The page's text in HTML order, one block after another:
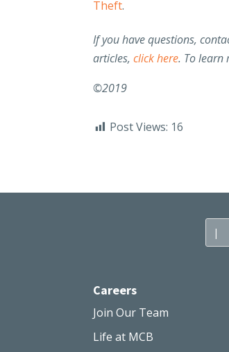
Theft.
If you have questions,
articles,click here. To learn
©2019
Post Views: 16
Careers
Join Our Team
Life at MCB